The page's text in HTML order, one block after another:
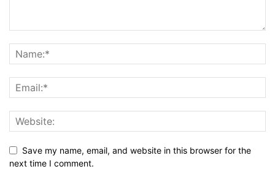
Save my name, email, and website in this browser for the
next time I comment.